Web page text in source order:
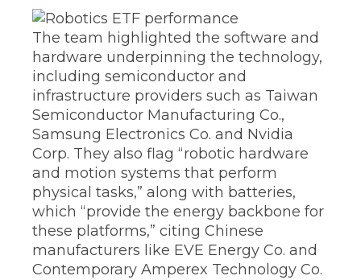
The team highlighted the software and
hardware underpinning the technology,
including semiconductor and
infrastructure providers such as Taiwan
Semiconductor Manufacturing Co.,
Samsung Electronics Co. and Nvidia
Corp. They also flag “robotic hardware
and motion systems that perform
physical tasks,” along with batteries,
which “provide the energy backbone for
these platforms,” citing Chinese
manufacturers like EVE Energy Co. and
Contemporary Amperex Technology Co.